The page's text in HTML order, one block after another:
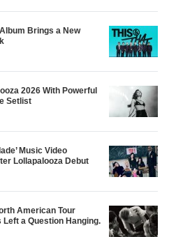
Album Brings a New
2026 With Powerful
Setlist
Music Video
Lollapalooza Debut
American Tour
Left a Question Hanging.